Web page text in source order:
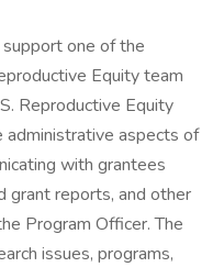
one of the
Equity team
Reproductive Equity
administrative aspects of
with grantees
grant reports, and other
Program Officer. The
issues, programs,